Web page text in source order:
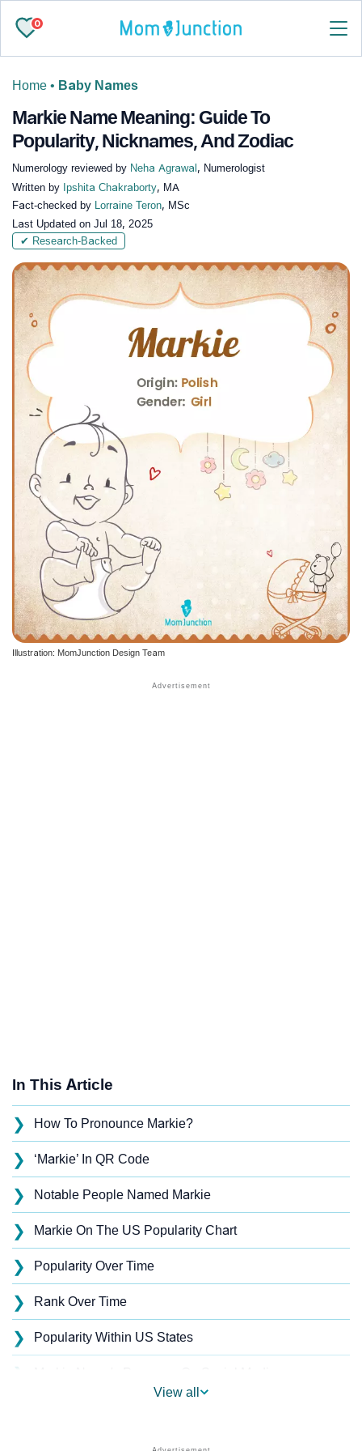
0
Home • Baby Names
Markie Name Meaning: Guide To
Popularity, Nicknames, And Zodiac
Numerology reviewed by Neha Agrawal , Numerologist
Written by Ipshita Chakraborty, MA
Fact-checked by Lorraine Teron, MSc
Last Updated on Jul 18, 2025
✔ Research-Backed
Illustration: MomJunction Design Team
In This Article
❯ How To Pronounce Markie?
❯ ‘Markie’ In QR Code
❯ Notable People Named Markie
❯ Markie On The US Popularity Chart
❯ Popularity Over Time
❯ Rank Over Time
❯ Popularity Within US States
❯
Names With Similar Sound As Markie
View all